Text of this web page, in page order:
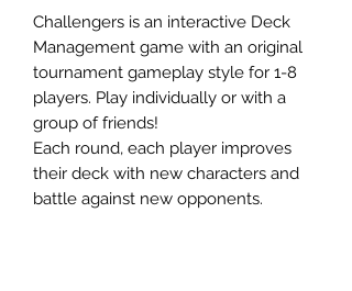
Challengers is an interactive Deck
Management game with an original
tournament gameplay style for 1-8
players. Play individually or with a
group of friends!
Each round, each player improves
their deck with new characters and
battle against new opponents.